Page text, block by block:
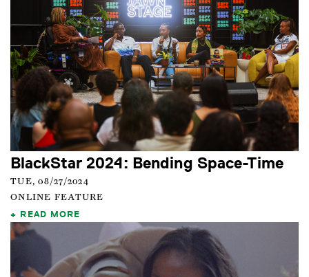
BlackStar 2024: Bending Space-Time
TUE, 08/27/2024
ONLINE FEATURE
READ MORE